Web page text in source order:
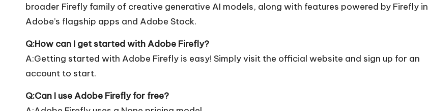
broader Firefly family of creative generative AI models, along with features powered by Firefly in
Adobe’s flagship apps and Adobe Stock.
Q:How can I get started with Adobe Firefly?
A:Getting started with Adobe Firefly is easy! Simply visit the official website and sign up for an
account to start.
Q:Can I use Adobe Firefly for free?